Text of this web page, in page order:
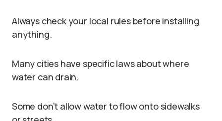
Always check your local rules before installing
anything.
Many cities have specific laws about where
water can drain.
Some don’t allow water to flow onto sidewalks